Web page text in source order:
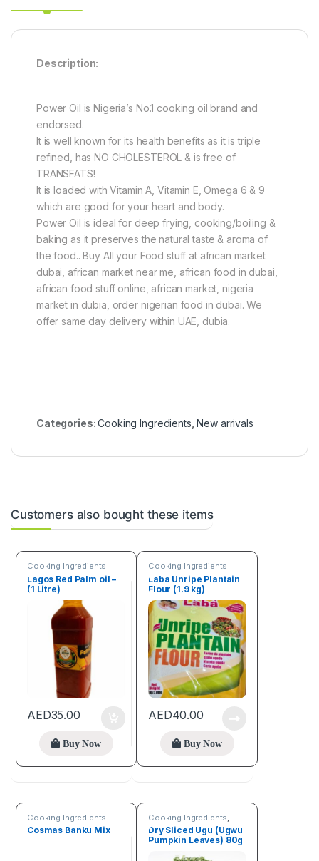
Description:
Power Oil is Nigeria’s No.1 cooking oil brand and
endorsed.
It is well known for its health benefits as it is triple
refined, has NO CHOLESTEROL & is free of
TRANSFATS!
It is loaded with Vitamin A, Vitamin E, Omega 6 & 9
which are good for your heart and body.
Power Oil is ideal for deep frying, cooking/boiling &
baking as it preserves the natural taste & aroma of
the food.. Buy All your Food stuff at african market
dubai, african market near me, african food in dubai,
african food stuff online, african market, nigeria
market in dubia, order nigerian food in dubai. We
offer same day delivery within UAE, dubia.
Categories:Cooking Ingredients ,New arrivals
Customers also bought these items
Cooking Ingredients
Lagos Red Palm oil –
(1 Litre)
AED35.00
Buy Now
Cooking Ingredients
Laba Unripe Plantain
Flour (1.9 kg)
AED40.00
Buy Now
Cooking Ingredients
Cosmas Banku Mix
Cooking Ingredients
Fruits & Vegetables
Dry Sliced Ugu (Ugwu
Pumpkin Leaves) 80g